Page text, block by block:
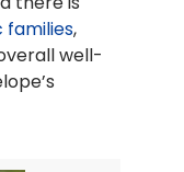
families,
well-